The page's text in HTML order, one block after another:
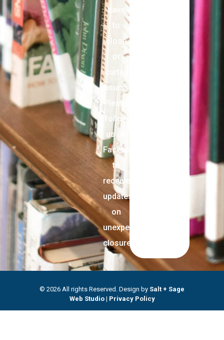
have
to
close
or
curtail
hours.
Please
follow
us on
Facebook
to
receive
updates
on
unexpected
closures.
© 2026 All rights Reserved. Design by Salt + Sage
Web Studio| Privacy Policy